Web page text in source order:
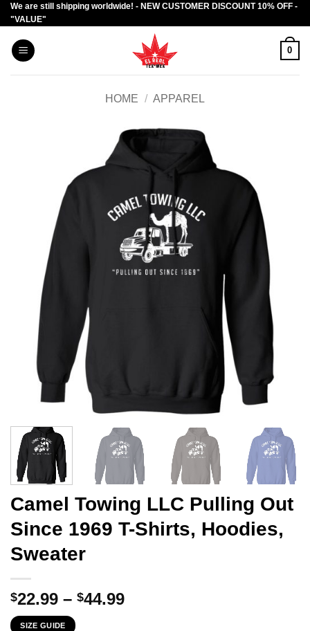
Skip
to
content
We are still shipping worldwide! - NEW CUSTOMER DISCOUNT 10% OFF -
"VALUE"
0
HOME / APPAREL
Camel Towing LLC Pulling Out
Since 1969 T-Shirts, Hoodies,
Sweater
$22.99 – $44.99Price
SIZE GUIDE